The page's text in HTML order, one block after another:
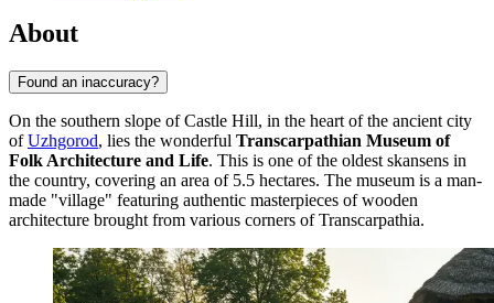
About
Found an inaccuracy?
On the southern slope of Castle Hill, in the heart of the ancient city
ofUzhgorod, lies the wonderful Transcarpathian Museum of
Folk Architecture and Life. This is one of the oldest skansens in
the country, covering an area of 5.5 hectares. The museum is a man-
made "village" featuring authentic masterpieces of wooden
architecture brought from various corners of Transcarpathia.